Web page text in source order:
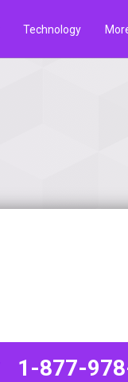
Technology
1-877-